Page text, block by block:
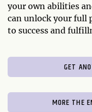
your own abilities
can unlock your full
to success and
GET
MORE THE